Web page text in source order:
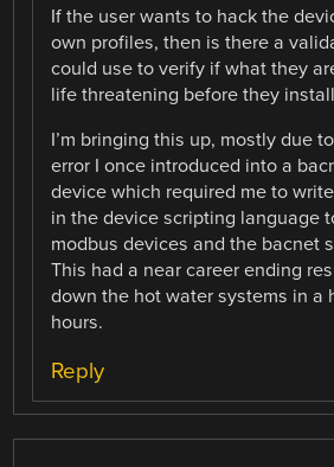
If the user wants to hack the
own profiles, then is there a
could use to verify if what they
life threatening before they
I’m bringing this up, mostly due
error I once introduced into a
device which required me to
in the device scripting language
modbus devices and the bacnet
This had a near career ending
down the hot water systems in a
hours.
Reply